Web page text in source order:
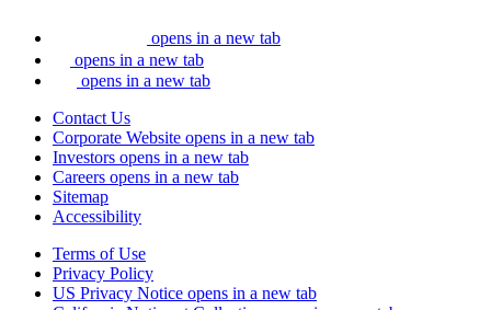
opens in a new tab
opens in a new tab
opens in a new tab
Contact Us
Corporate Website opens in a new tab
Investors opens in a new tab
Careers opens in a new tab
Sitemap
Accessibility
Terms of Use
Privacy Policy
US Privacy Notice opens in a new tab